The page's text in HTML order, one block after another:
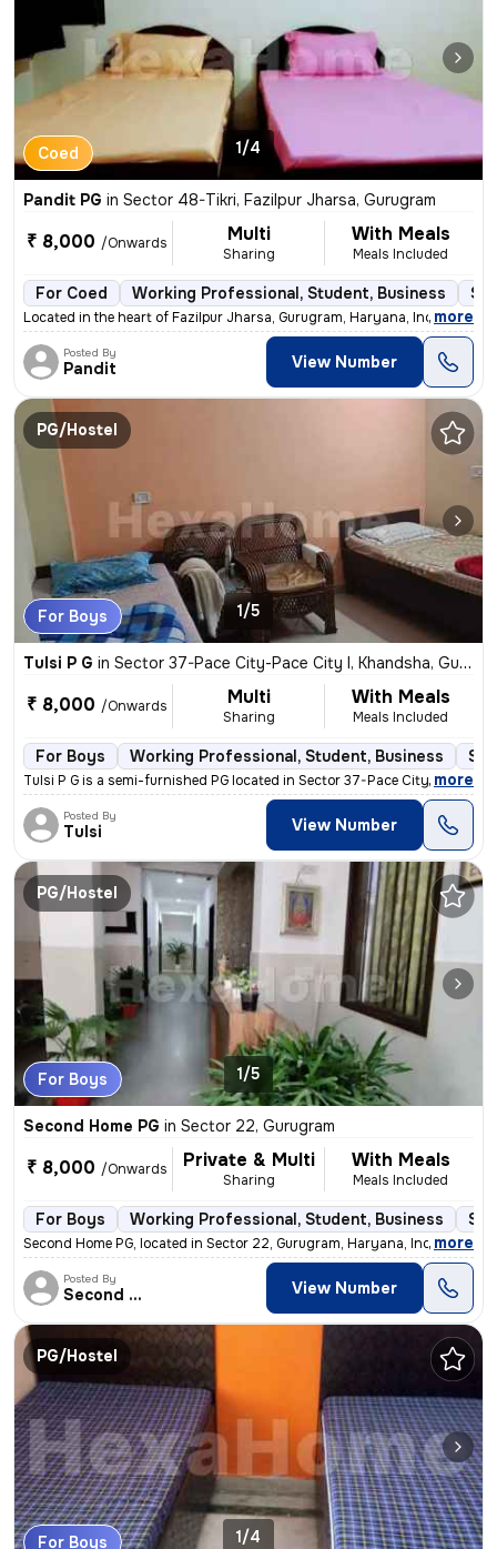
Coed 1/4
Pandit PG in Sector 48-Tikri, Fazilpur Jharsa, Gurugram
₹ 8,000 /Onwards Multi
Sharing
With Meals
Meals Included
For Coed Working Professional, Student, Business
Located in the heart of Fazilpur Jharsa, Gurugram, Haryana, India, thi
, more
Posted By
Pandit View Number
PG/Hostel
For Boys 1/5
Tulsi P G in Sector 37-Pace City-Pace City I, Khandsha, Gurugram
₹ 8,000 /Onwards Multi
Sharing
With Meals
Meals Included
For Boys Working Professional, Student, Business
Tulsi P G is a semi-furnished PG located in Sector 37-Pace City-Pace C
, more
Posted By
Tulsi View Number
PG/Hostel
For Boys 1/5
Second Home PG in Sector 22, Gurugram
₹ 8,000 /Onwards Private & Multi
Sharing
With Meals
Meals Included
For Boys Working Professional, Student, Business
Second Home PG, located in Sector 22, Gurugram, Haryana, India, is a s
, more
Posted By
Second Home View Number
PG/Hostel
For Boys 1/4